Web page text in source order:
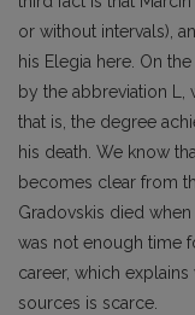
or without intervals),
his Elegia here. On
by the abbreviation L,
that is, the degree
his death. We know
becomes clear from
Gradovskis died
was not enough time
career, which
sources is scarce.